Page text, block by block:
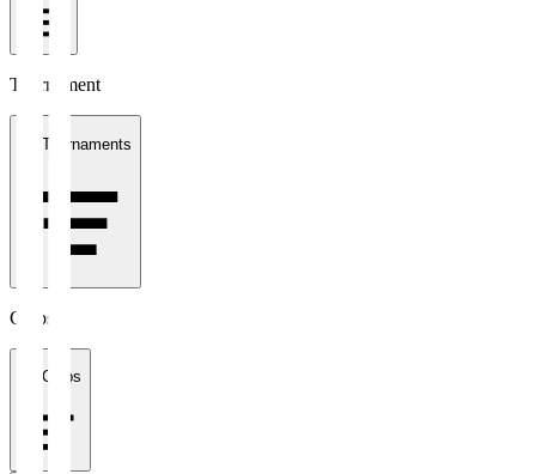
Tournament
All Tournaments
Clubs
All Clubs